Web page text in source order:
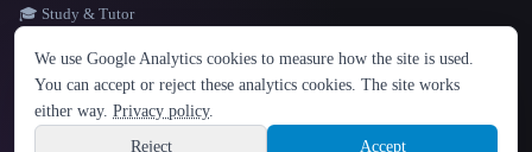
LANGUAGE
English español Français Русский 简体中文
Hindi
🎓 Study & Tutor
Site information
© 2026 That AI Collection. All rights reserved.
Built with Metatron ★
We use Google Analytics cookies to measure how the site is used.
You can accept or reject these analytics cookies. The site works
either way. Privacy policy.
Reject
Accept